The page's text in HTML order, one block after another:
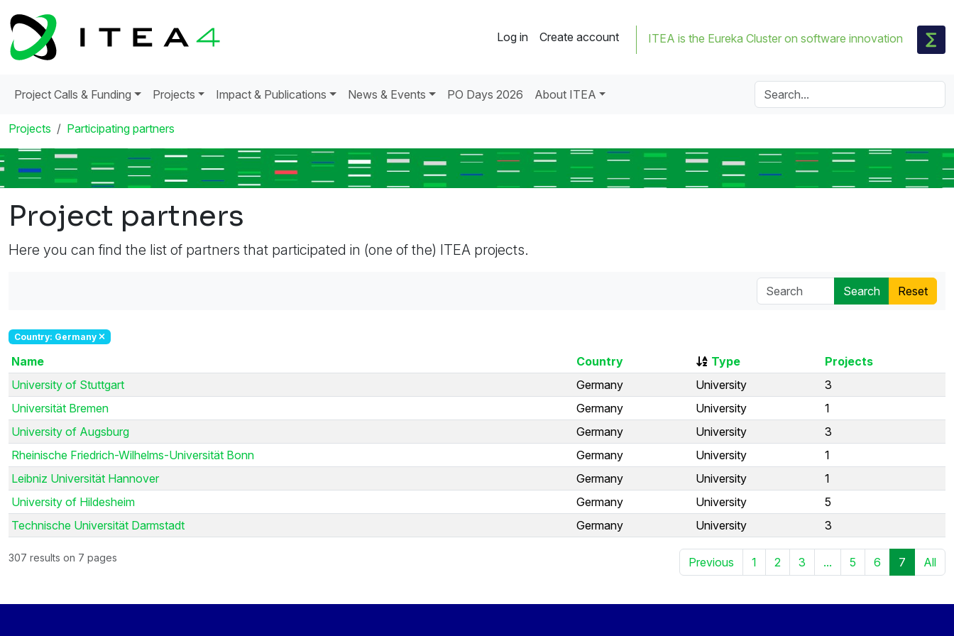
Log in Create account ITEA is the Eureka Cluster on software innovation
Project Calls & Funding Projects Impact & Publications News & Events PO Days 2026 About ITEA
Projects Participating partners
Project partners
Here you can find the list of partners that participated in (one of the) ITEA projects.
Country: Germany
Name Country Type
Projects
University of Stuttgart
Germany University
3
Universität Bremen
Germany University
1
University of Augsburg
Germany University
3
Rheinische Friedrich-Wilhelms-Universität Bonn
Germany University
1
Leibniz Universität Hannover
Germany University
1
University of Hildesheim
Germany University
5
Technische Universität Darmstadt
Germany University 3
307 results on 7 pages Previous 1 2 3 ... 5 6 7 All